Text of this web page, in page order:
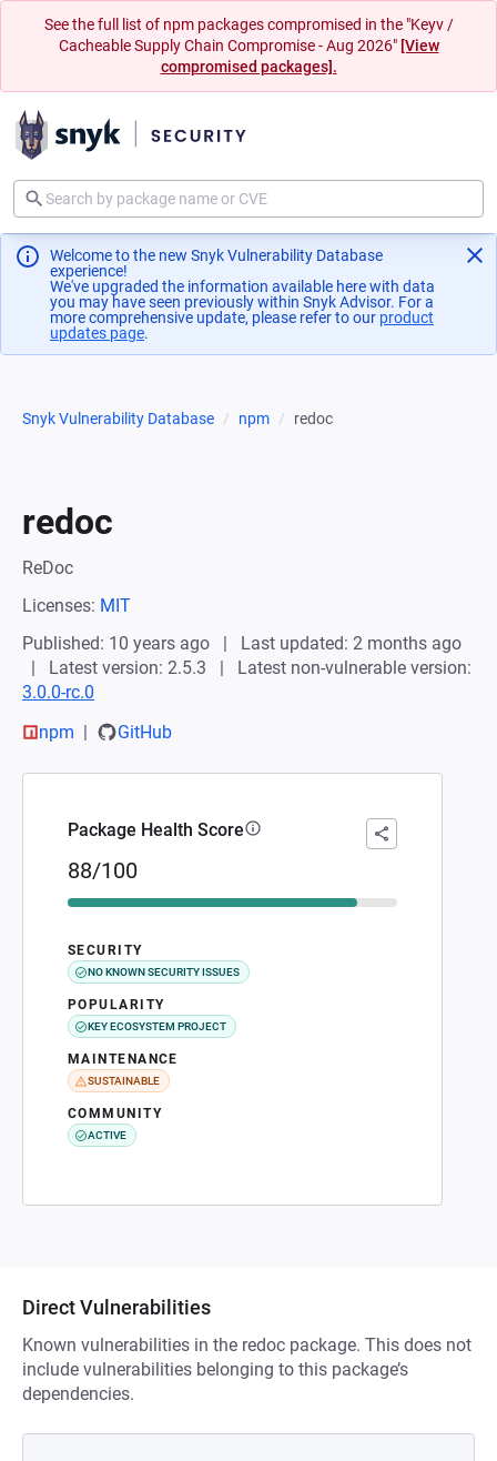
See the full list of npm packages compromised in the "Keyv /
Cacheable Supply Chain Compromise - Aug 2026" [View
compromised packages].
Welcome to the new Snyk Vulnerability Database
experience!
We've upgraded the information available here with data
you may have seen previously within Snyk Advisor. For a
more comprehensive update, please refer to our product
updates page(opens in a new tab)
.
Snyk Vulnerability Database npm redoc
redoc
ReDoc
Licenses: MIT
Published: 10 years ago
Last updated: 2 months ago
Latest version: 2.5.3
Latest non-vulnerable version:
3.0.0-rc.0
npm
GitHub
Package Health Score
88/100
SECURITY
NO KNOWN SECURITY ISSUES
POPULARITY
KEY ECOSYSTEM PROJECT
MAINTENANCE
SUSTAINABLE
COMMUNITY
ACTIVE
Direct Vulnerabilities
Known vulnerabilities in the redoc package. This does not
include vulnerabilities belonging to this package’s
dependencies.